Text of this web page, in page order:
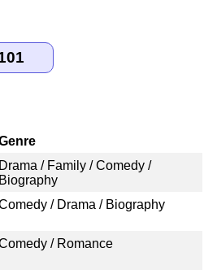
Drama / Family / Comedy /
Biography
/ Drama / Biography
/ Romance